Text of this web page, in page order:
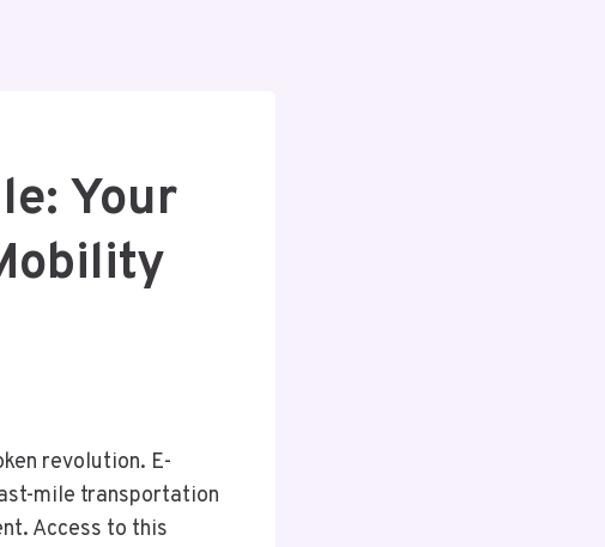
Your
revolution. E-
mile transportation
Access to this